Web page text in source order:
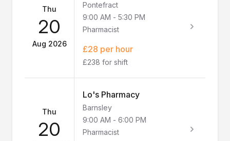
Thu
20
Aug 2026
Pontefract
9:00 AM - 5:30 PM
Pharmacist
£28 per hour
£238 for shift
Thu
20
Lo's Pharmacy
Barnsley
9:00 AM - 6:00 PM
Pharmacist